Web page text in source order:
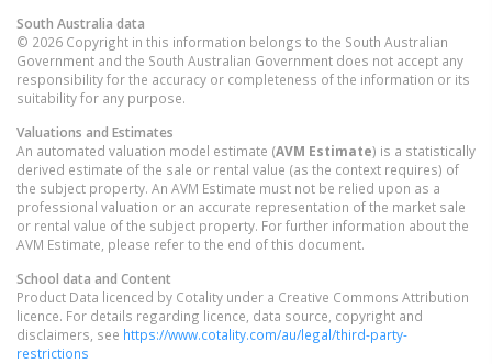
South Australia data
© 2026 Copyright in this information belongs to the South Australian
Government and the South Australian Government does not accept any
responsibility for the accuracy or completeness of the information or its
suitability for any purpose.
Valuations and Estimates
An automated valuation model estimate (AVM Estimate) is a statistically
derived estimate of the sale or rental value (as the context requires) of
the subject property. An AVM Estimate must not be relied upon as a
professional valuation or an accurate representation of the market sale
or rental value of the subject property. For further information about the
AVM Estimate, please refer to the end of this document.
School data and Content
Product Data licenced by Cotality under a Creative Commons Attribution
licence. For details regarding licence, data source, copyright and
disclaimers, see https://www.cotality.com/au/legal/third-party-
restrictions